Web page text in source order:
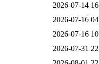
2026-07-14
2026-07-16
2026-07-16
2026-07-31